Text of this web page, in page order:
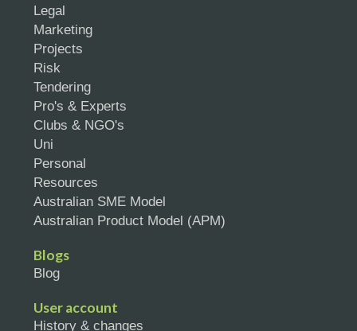
Legal
Marketing
Projects
Risk
Tendering
Pro's & Experts
Clubs & NGO's
Uni
Personal
Resources
Australian SME Model
Australian Product Model (APM)
Blogs
Blog
User account
History & changes